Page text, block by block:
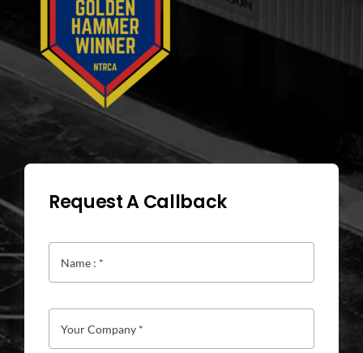
Request A Callback